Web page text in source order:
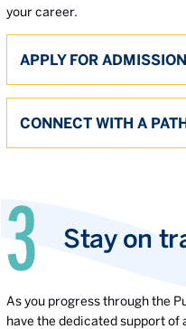
your career.
APPLY FOR ADMISSION
CONNECT WITH A
Stay on
As you progress through the
have the dedicated support of